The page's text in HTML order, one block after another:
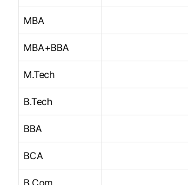
MBA
MBA+BBA
M.Tech
B.Tech
BBA
BCA
B.Com